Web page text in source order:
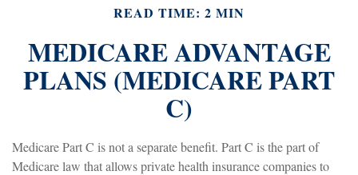
READ TIME: 2 MIN
MEDICARE ADVANTAGE
PLANS (MEDICARE PART
C)
Medicare Part C is not a separate benefit. Part C is the part of
Medicare law that allows private health insurance companies to